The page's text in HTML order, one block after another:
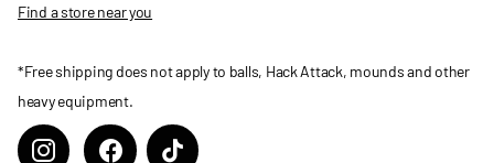
Find a store near you
*Free shipping does not apply to balls, Hack Attack, mounds and other
heavy equipment.